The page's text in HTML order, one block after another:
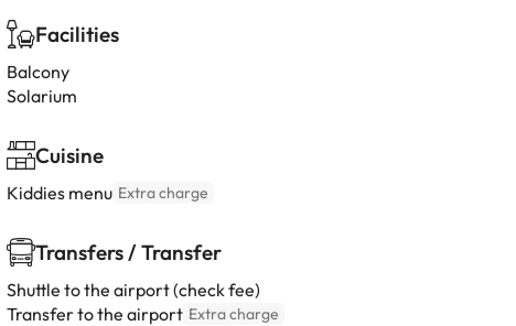
Facilities
Balcony
Solarium
Cuisine
Kiddies menu Extra charge
Transfers / Transfer
Shuttle to the airport (check fee)
Transfer to the airport Extra charge